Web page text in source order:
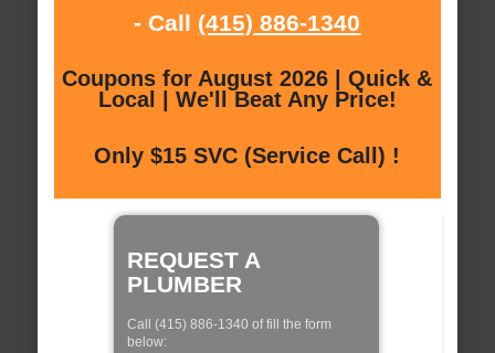
- Call (415) 886-1340
Coupons for August 2026 | Quick &
Local | We'll Beat Any Price!
Only $15 SVC (Service Call) !
REQUEST A
PLUMBER
Call (415) 886-1340 of fill the form
below: